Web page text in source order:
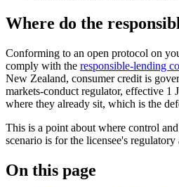
Where do the
Conforming to an open protocol on
comply with the responsible-lending
New Zealand, consumer credit is
markets-conduct regulator, effective 1
where they already sit, which is the
This is a point about where control
scenario is for the licensee's
On this page